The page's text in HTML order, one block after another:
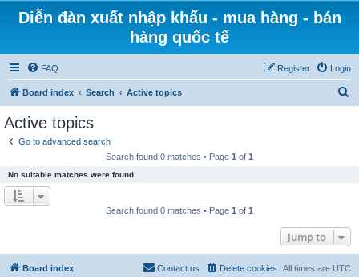
Diễn đàn xuất nhập khẩu - mua hàng - bán
hàng quốc tế
FAQ Login
Register
Board index Search Active topics
Active topics
Go to advanced search
Search found 0 matches • Page 1 of 1
No suitable matches were found.
Search found 0 matches • Page 1 of 1
Jump to
Board index All times are UTC
Delete cookies
Contact us